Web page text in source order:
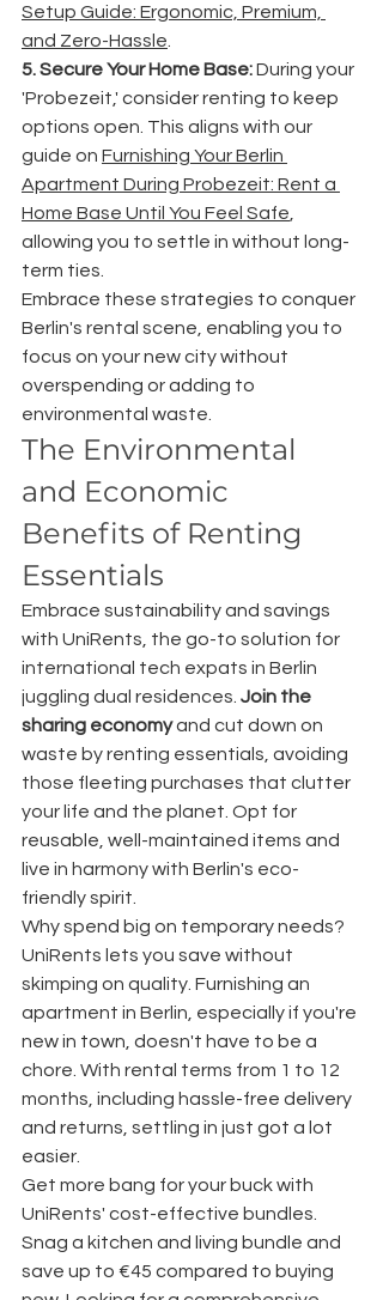
Setup Guide: Ergonomic, Premium,
and Zero-Hassle
5. Secure Your Home Base: During your
'Probezeit,' consider renting to keep
options open. This aligns with our
guide on Furnishing Your Berlin
Apartment During Probezeit: Rent a
Home Base Until You Feel Safe
allowing you to settle in without long-
term ties.
Embrace these strategies to conquer
Berlin's rental scene, enabling you to
focus on your new city without
overspending or adding to
environmental waste.
The Environmental
and Economic
Benefits of Renting
Essentials
Embrace sustainability and savings
with UniRents, the go-to solution for
international tech expats in Berlin
juggling dual residences. Join the
sharing economy and cut down on
waste by renting essentials, avoiding
those fleeting purchases that clutter
your life and the planet. Opt for
reusable, well-maintained items and
live in harmony with Berlin's eco-
friendly spirit.
Why spend big on temporary needs?
UniRents lets you save without
skimping on quality. Furnishing an
apartment in Berlin, especially if you're
new in town, doesn't have to be a
chore. With rental terms from 1 to 12
months, including hassle-free delivery
and returns, settling in just got a lot
easier.
Get more bang for your buck with
UniRents' cost-effective bundles.
Snag a kitchen and living bundle and
save up to €45 compared to buying